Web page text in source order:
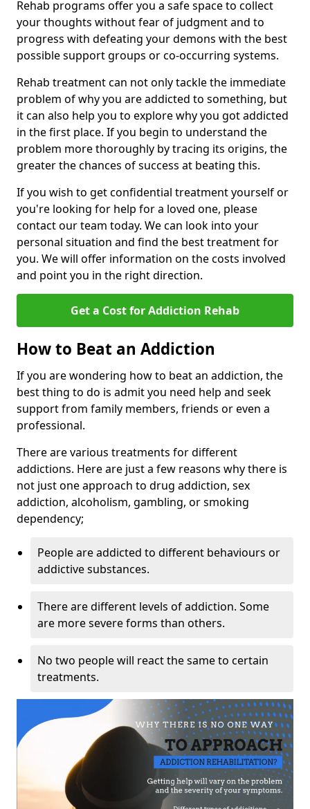
Rehab programs offer you a safe space to collect
your thoughts without fear of judgment and to
progress with defeating your demons with the best
possible support groups or co-occurring systems.
Rehab treatment can not only tackle the immediate
problem of why you are addicted to something, but
it can also help you to explore why you got addicted
in the first place. If you begin to understand the
problem more thoroughly by tracing its origins, the
greater the chances of success at beating this.
If you wish to get confidential treatment yourself or
you're looking for help for a loved one, please
contact our team today. We can look into your
personal situation and find the best treatment for
you. We will offer information on the costs involved
and point you in the right direction.
Get a Cost for Addiction Rehab
How to Beat an Addiction
If you are wondering how to beat an addiction, the
best thing to do is admit you need help and seek
support from family members, friends or even a
professional.
There are various treatments for different
addictions. Here are just a few reasons why there is
not just one approach to drug addiction, sex
addiction, alcoholism, gambling, or smoking
dependency;
People are addicted to different behaviours or
addictive substances.
There are different levels of addiction. Some
are more severe forms than others.
No two people will react the same to certain
treatments.